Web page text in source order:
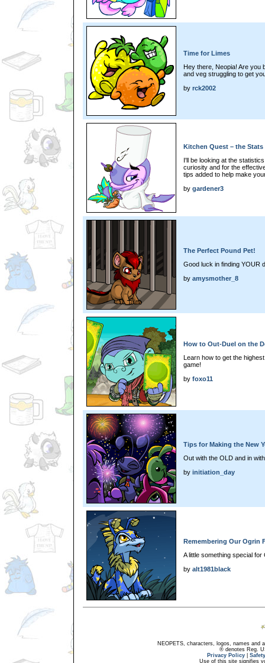
Time for Limes
Hey there, Neopia! Are you
and veg struggling to get
by rck2002
Kitchen Quest – the Stats
I'll be looking at the
curiosity and for the
tips added to help make
by gardener3
The Perfect Pound Pet!
Good luck in finding YOUR
by amysmother_8
How to Out-Duel on the
Learn how to get the
game!
by foxo11
Tips for Making the New
Out with the OLD and in
by initiation_day
Remembering Our Ogrin
A little something special
by alt1981black
NEOPETS, characters, logos, names and
® denotes Reg.
Privacy Policy
Use of this site signifies